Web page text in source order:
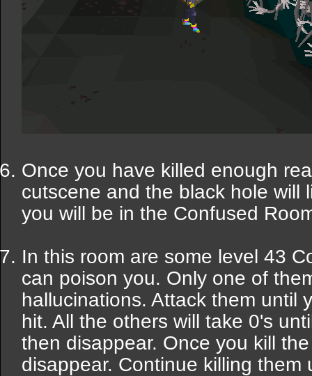
Once you have killed enough
cutscene and the black hole will
you will be in the Confused
In this room are some level 43
can poison you. Only one of
hallucinations. Attack them until
hit. All the others will take 0's
then disappear. Once you kill
disappear. Continue killing